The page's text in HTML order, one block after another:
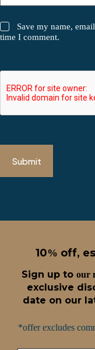
Save my name,
time I comment.
Submit
10% off,
Sign up to our
exclusive
date on our
*offer excludes